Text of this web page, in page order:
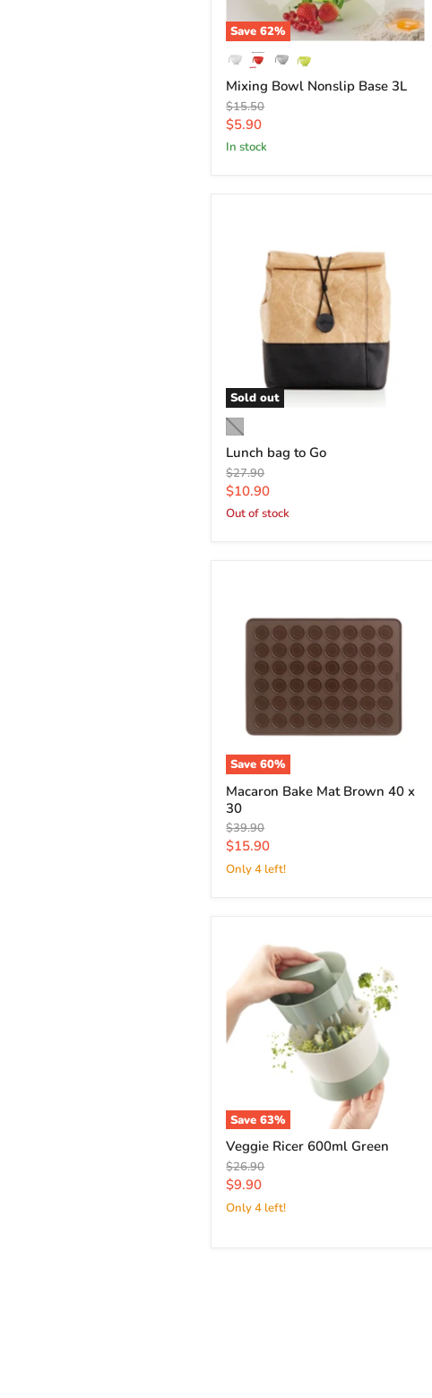
Save62%
Mixing Bowl Nonslip Base 3L
Original
price
$15.50
Current
price
$5.90
in stock
Sold out
Lunch bag to Go
Original
price
$27.90
Current
price
$10.90
Out of stock
Save60%
Macaron Bake Mat Brown 40 x
30
Original
price
$39.90
Current
price
$15.90
Only 4 left!
Save63%
Veggie Ricer 600ml Green
Original
price
$26.90
Current
price
$9.90
Only 4 left!